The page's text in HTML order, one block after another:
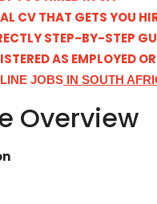
CV THAT GETS YOU
STEP-BY-STEP
AS EMPLOYED
JOBS IN SOUTH
Overview